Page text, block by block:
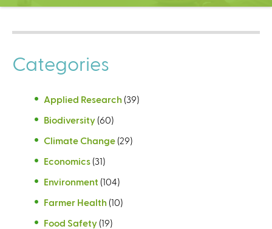
C
n
t
e
r
Categories
Applied Research (39)
Biodiversity (60)
Climate Change (29)
Economics (31)
Environment (104)
Farmer Health (10)
Food Safety (19)